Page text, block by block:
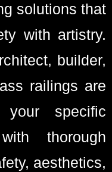
solutions that
with artistry.
builder,
railings are
specific
thorough
aesthetics,